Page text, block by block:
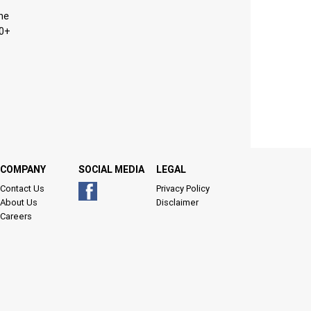
COMPANY
Contact Us
About Us
Careers
SOCIAL MEDIA LEGAL
Privacy Policy
Disclaimer